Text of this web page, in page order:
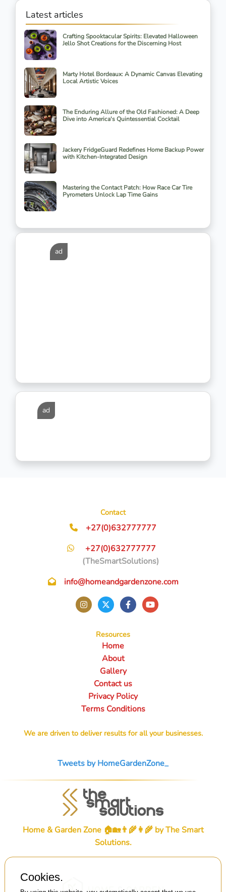
Latest articles
Crafting Spooktacular Spirits: Elevated Halloween
Jello Shot Creations for the Discerning Host
Marty Hotel Bordeaux: A Dynamic Canvas Elevating
Local Artistic Voices
The Enduring Allure of the Old Fashioned: A Deep
Dive into America's Quintessential Cocktail
Jackery FridgeGuard Redefines Home Backup Power
with Kitchen-Integrated Design
Mastering the Contact Patch: How Race Car Tire
Pyrometers Unlock Lap Time Gains
ad
ad
Contact
+27(0)632777777
+27(0)632777777
(TheSmartSolutions)
info@homeandgardenzone.com
Resources
Home
About
Gallery
Contact us
Privacy Policy
Terms Conditions
We are driven to deliver results for all your businesses.
Tweets by HomeGardenZone_
Home & Garden Zone 🏠🏡👨‍🌾👩‍🌾 byThe Smart
Solutions.
Cookies.